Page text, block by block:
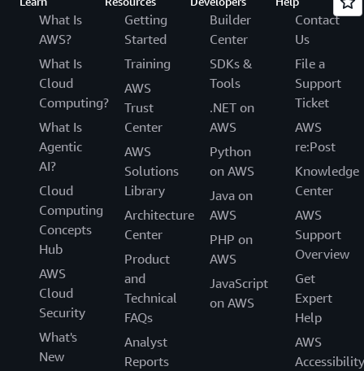
What Is
AWS?
What Is
Cloud
Computing?
What Is
Agentic
AI?
Cloud
Computing
Concepts
Hub
AWS
Cloud
Security
What's
New
Getting
Started
Training
AWS
Trust
Center
AWS
Solutions
Library
Architecture
Center
Product
and
Technical
FAQs
Analyst
Reports
Builder
Center
SDKs &
Tools
.NET on
AWS
Python
on AWS
Java on
AWS
PHP on
AWS
JavaScript
on AWS
Contact
Us
File a
Support
Ticket
AWS
re:Post
Knowledge
Center
AWS
Support
Overview
Get
Expert
Help
AWS
Accessibility